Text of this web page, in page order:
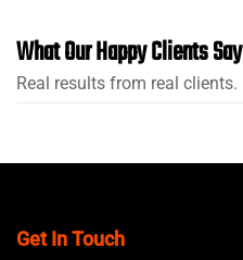
What Our Happy Clients Say
Real results from real clients.
Get In Touch